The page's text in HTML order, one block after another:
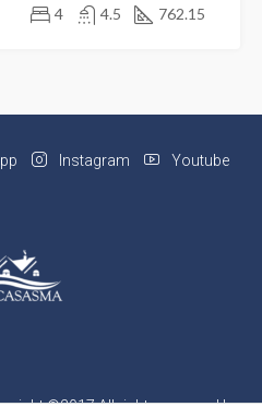
4 4.5 762.15
Instagram Youtube